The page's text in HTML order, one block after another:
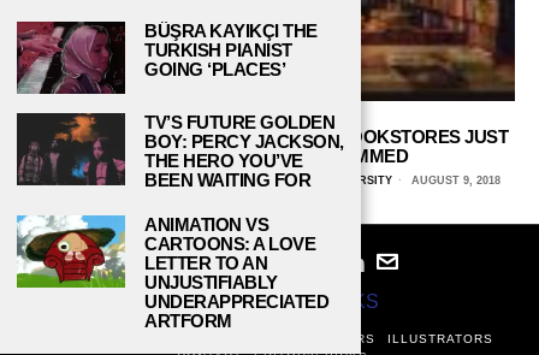
4 QUIRKY, INDEPENDENTLY OWNED BOOKSTORES JUST
WAITING TO BE INSTAGRAMMED
MARIA BASILEO, CENTRAL CONNECTICUT STATE UNIVERSITY AUGUST 9, 2018
© 2024STUDY BREAKS
EDITORS
ILLUSTRATORS
BÜŞRA KAYIKÇI THE
TURKISH PIANIST
GOING ‘PLACES’
TV’S FUTURE GOLDEN
BOY: PERCY JACKSON,
THE HERO YOU’VE
BEEN WAITING FOR
ANIMATION VS
CARTOONS: A LOVE
LETTER TO AN
UNJUSTIFIABLY
UNDERAPPRECIATED
ARTFORM